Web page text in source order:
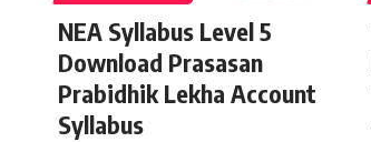
NEA Syllabus Level 5
Download Prasasan
Prabidhik Lekha Account
Syllabus